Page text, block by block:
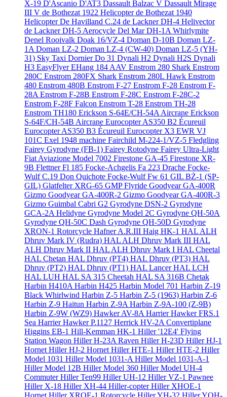
X-19 D'Ascanio D'AT3 Dassault Balzac V Dassault Mirage
III V de Bothezat 1922 Helicopterde Bothezat 1940
HelicopterDe Havilland C.24 de Lackner DH-4 Helivector
de Lackner DH-5 Aerocycle Del Mar DH-1A Whirlymite
Denel Rooivalk Doak 16/VZ-4 Doman D-10B Doman LZ-
1ADoman LZ-2 Doman LZ-4 (CW-40) Doman LZ-5 (YH-
31) Sky Taxi Dornier Do 31 Dynali H2 Dynali H2S Dynali
H3 EasyFlyerEHang 184 AAV Enstrom 280 Shark Enstrom
280C Enstrom 280FX Shark Enstrom 280L Hawk Enstrom
480 Enstrom 480B Enstrom F-27 Enstrom F-28 Enstrom F-
28AEnstrom F-28B Enstrom F-28C Enstrom F-28C-2
Enstrom F-28F Falcon Enstrom T-28 Enstrom TH-28
Enstrom TH180 Erickson S-64E/CH-54A Aircrane Erickson
S-64F/CH-54B Aircrane Eurocopter AS350 B2 Écureuil
Eurocopter AS350 B3 Écureuil Eurocopter X3 EWR VJ
101C Exel 1948 machine Fairchild M-224-1/VZ-5 Fledgling
Fairey Gyrodyne (FB-1) Fairey Rotodyne Fairey Ultra-Light
Fiat Aviazione Model 7002 Firestone GA-45 Firestone XR-
9B Flettner Fl 185 Focke-Achgelis Fa 223 Drache Focke-
Wulf C.19 Don Quichote Focke-Wulf Fw 61 GIL BŻ-1 (SP-
GIL) Glatfelter XRG-65 GMP Flyride Goodyear GA-400R
Gizmo Goodyear GA-400R-2 Gizmo Goodyear GA-400R-3
Gizmo Guimbal Cabri G2 Gyrodyne DSN-2 Gyrodyne
GCA-2A Helidyne Gyrodyne Model 2C Gyrodyne QH-50A
Gyrodyne QH-50C Dash Gyrodyne QH-50D Gyrodyne
XRON-1 Rotorcycle Hafner A.R.III Haig HK-1 HAL ALH
Dhruv Mark IV (Rudra) HAL ALH Dhruv Mark III HAL
ALH Dhruv Mark II HAL ALH Dhruv Mark I HAL Cheetal
HAL Chetan HAL Dhruv (PT4) HAL Dhruv (PT3) HAL
Dhruv (PT2) HAL Dhruv (PT1) HAL LancerHAL LCH
HAL LUH HAL SA 315 Cheetah HAL SA 316B Chetak
Harbin H410AHarbin H425 Harbin Model 701 Harbin Z-19
Black Whirlwind Harbin Z-5 Harbin Z-5 (1963) Harbin Z-6
Harbin Z-9 Haitun Harbin Z-9AHarbin Z-9A-100 (Z-9B)
Harbin Z-9W (WZ9) Hawker AV-8A HarrierHawker FRS.1
Sea HarrierHawker P.1127 Herrick HV-2A Convertiplane
Higgins EB-1 Hill-Kemman HK-1 Hiller '12E4' Flying
Station Wagon Hiller H-23A Raven Hiller H-23D Hiller HJ-1
HornetHiller HJ-2 HornetHiller HTE-1 Hiller HTE-2 Hiller
Model 1031 Hiller Model 1031-AHiller Model 1031-A-1
Hiller Model 12B Hiller Model 360 Hiller Model UH-4
CommuterHiller Ten99 Hiller UH-12 Hiller VZ-1 Pawnee
Hiller X-18 Hiller XH-44 Hiller-copterHiller XHOE-1